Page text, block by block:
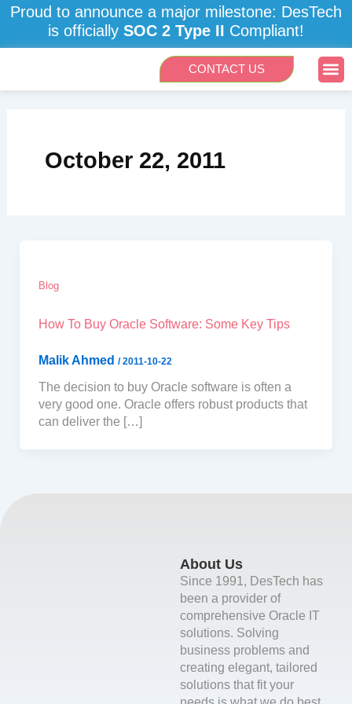
SkipProud to announce a major milestone: DesTech
is officially SOC 2 Type II Compliant!
CONTACT US
October 22, 2011
Blog
How To Buy Oracle Software: Some Key Tips
Malik Ahmed /2011-10-22
The decision to buy Oracle software is often a
very good one. Oracle offers robust products that
can deliver the […]
About Us
Since 1991, DesTech has
been a provider of
comprehensive Oracle IT
solutions. Solving
business problems and
creating elegant, tailored
solutions that fit your